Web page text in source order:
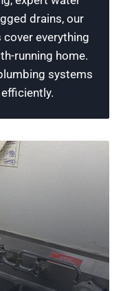
drains, our
everything
running home.
systems
the
giving you a
of mind.